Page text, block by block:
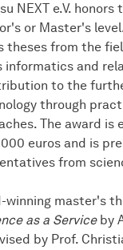
NEXT e.V.
or Master's
theses from the
informatics and
to the
through
The award is
euros and is
from
winning master's
as a Serviceby
by Prof.